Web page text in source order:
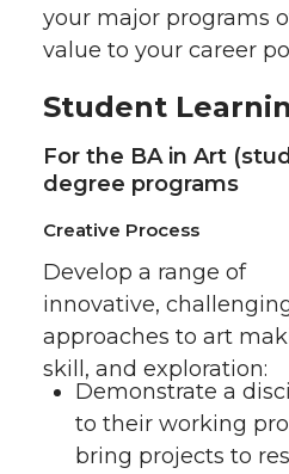
your major programs
value to your career
Student
For the BA in Art
degree programs
Creative Process
Develop a range of
innovative,
approaches to art
skill, and exploration:
Demonstrate a
to their working
bring projects to